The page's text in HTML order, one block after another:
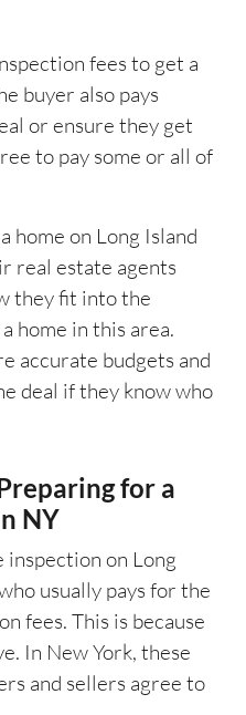
fees to get a
buyer also pays
or ensure they get
to pay some or all of
home on Long Island
real estate agents
they fit into the
home in this area.
accurate budgets and
deal if they know who
for a
NY
inspection on Long
usually pays for the
fees. This is because
In New York, these
and sellers agree to